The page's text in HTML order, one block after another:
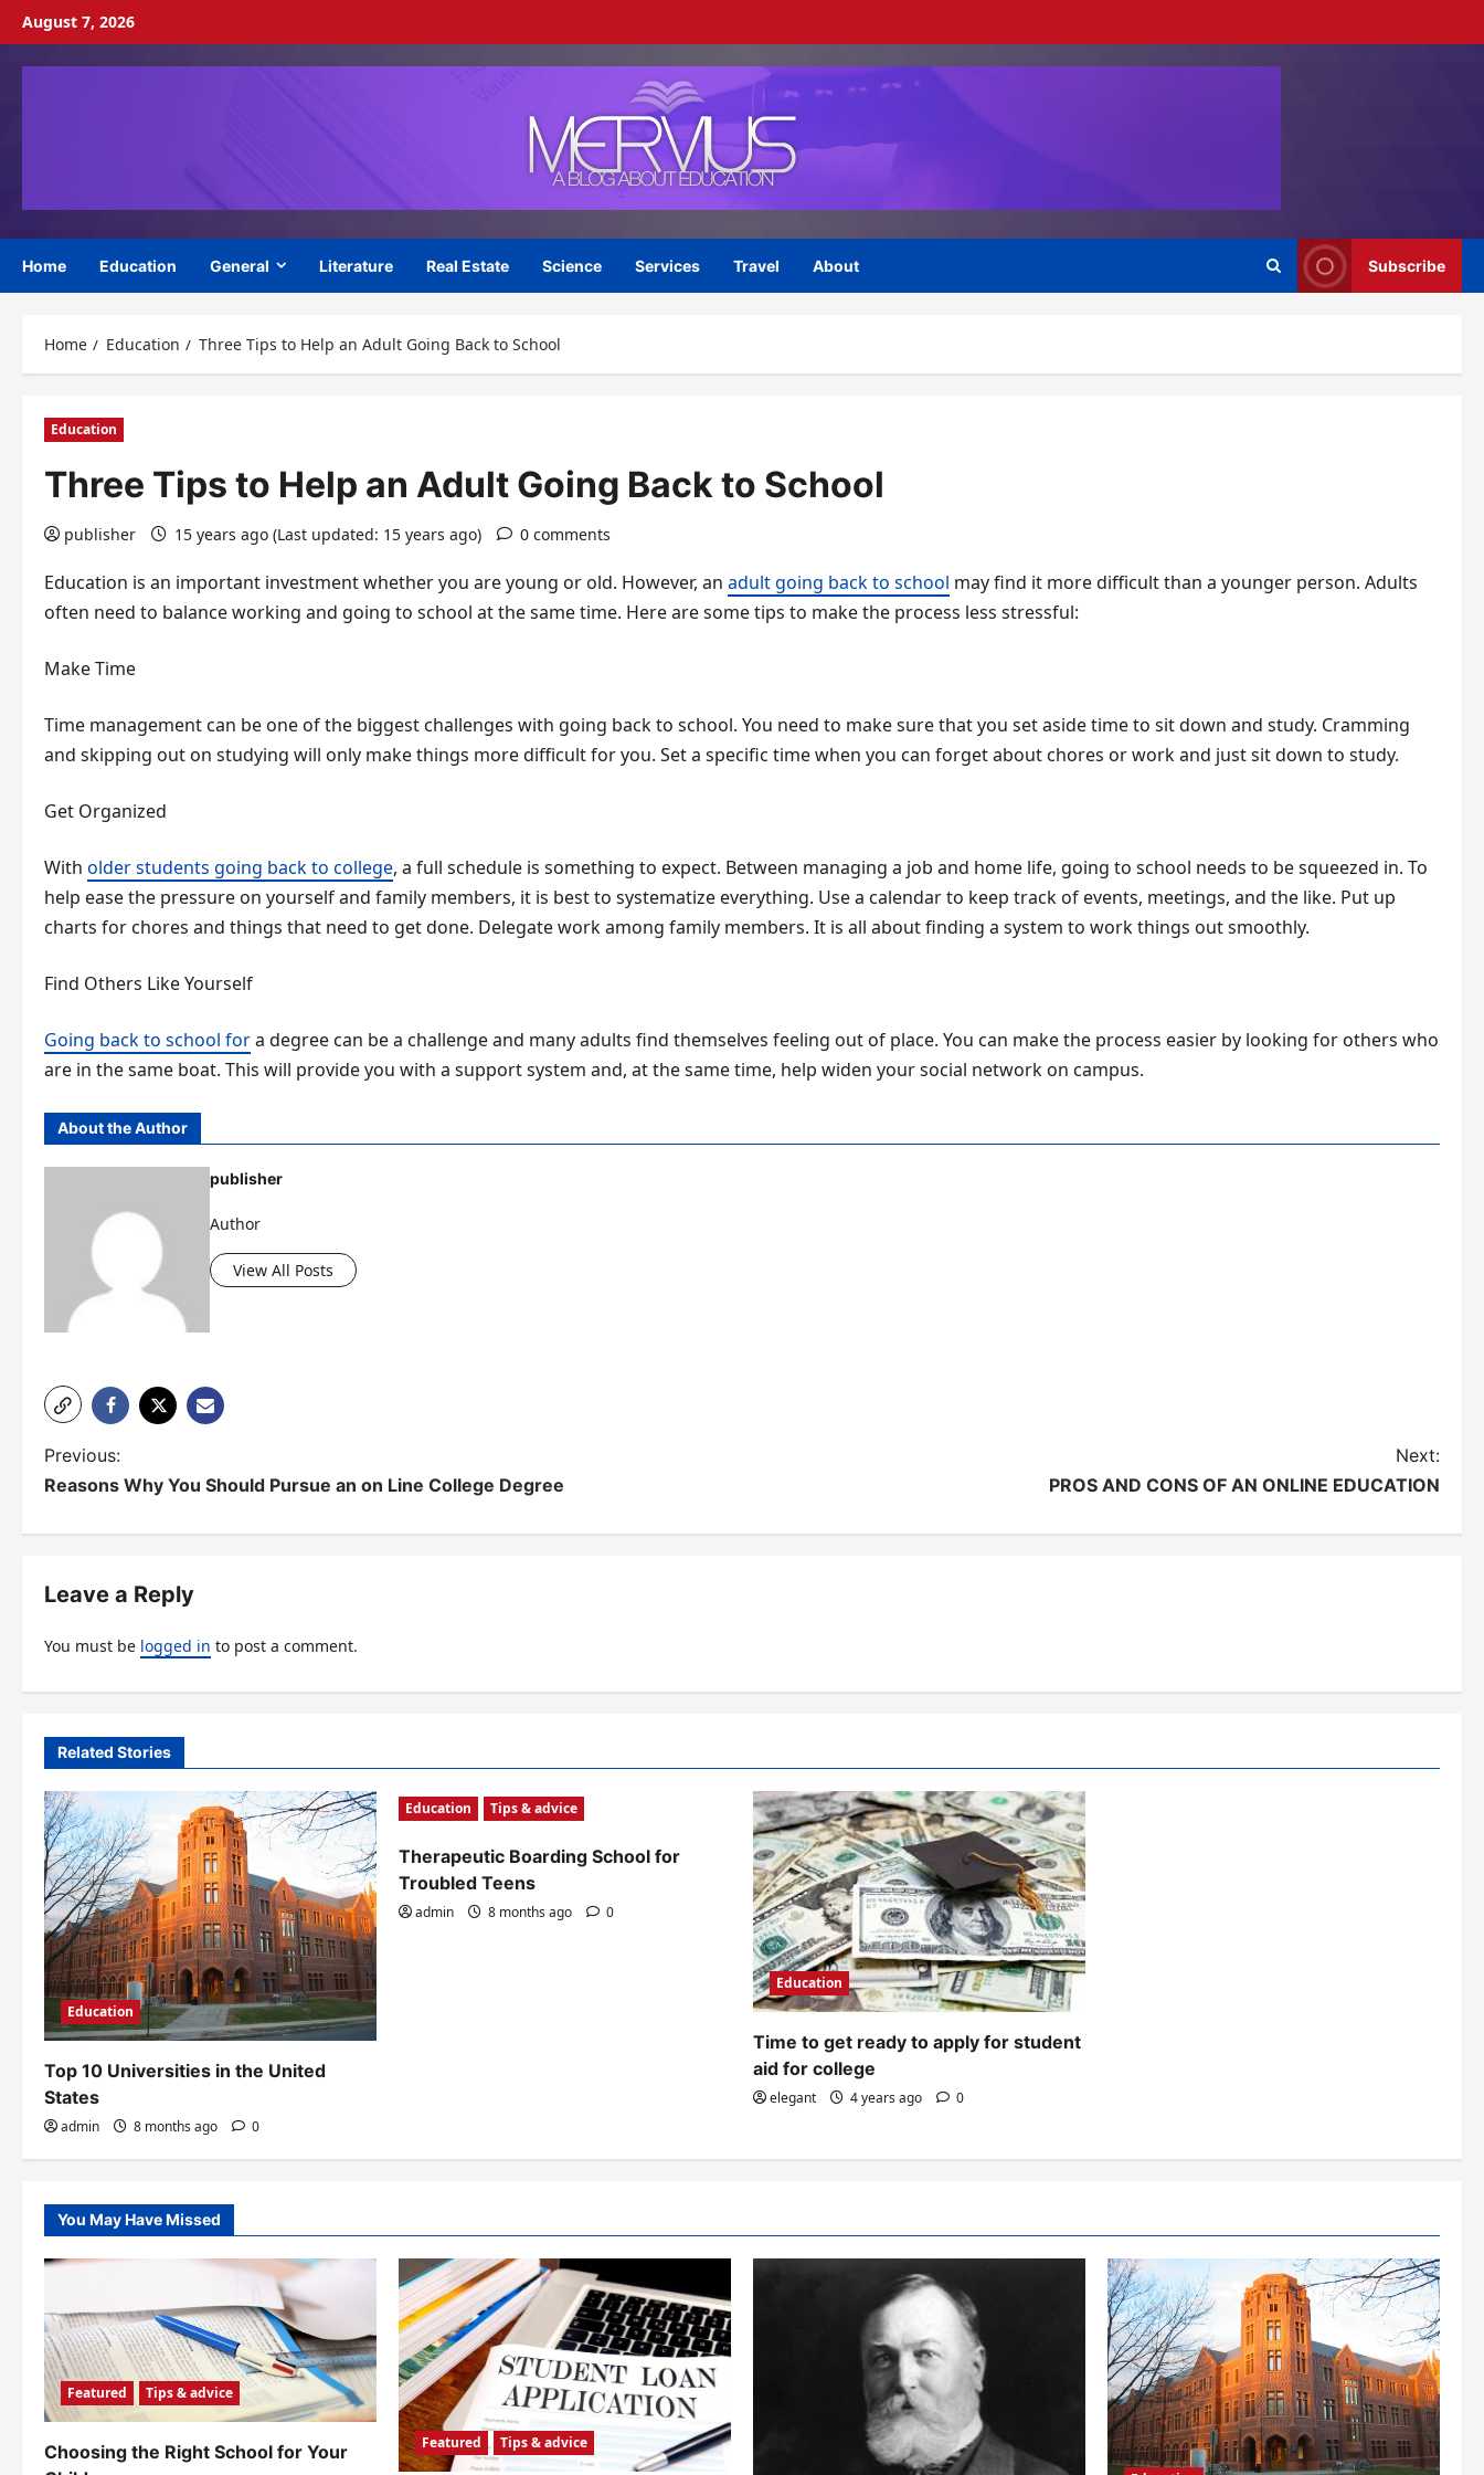
Skip
content
August 7, 2026
Home Education General Literature Real Estate Science Services Travel About Subscribe
Home Education Three Tips to Help an Adult Going Back to School
Education
Three Tips to Help an Adult Going Back to School
publisher 15 years ago (Last updated: 15 years ago) 0 comments
Education is an important investment whether you are young or old. However, an adult going back to school may find it more difficult than a younger person. Adults
often need to balance working and going to school at the same time. Here are some tips to make the process less stressful:
Make Time
Time management can be one of the biggest challenges with going back to school. You need to make sure that you set aside time to sit down and study. Cramming
and skipping out on studying will only make things more difficult for you. Set a specific time when you can forget about chores or work and just sit down to study.
Get Organized
With older students going back to college, a full schedule is something to expect. Between managing a job and home life, going to school needs to be squeezed in. To
help ease the pressure on yourself and family members, it is best to systematize everything. Use a calendar to keep track of events, meetings, and the like. Put up
charts for chores and things that need to get done. Delegate work among family members. It is all about finding a system to work things out smoothly.
Find Others Like Yourself
Going back to school fora degree can be a challenge and many adults find themselves feeling out of place. You can make the process easier by looking for others who
are in the same boat. This will provide you with a support system and, at the same time, help widen your social network on campus.
About the Author
publisher
Author
View All Posts
P
o
s
t
a
v
i
g
a
t
i
o
n
Previous:
Reasons Why You Should Pursue an on Line College Degree
Next:
PROS AND CONS OF AN ONLINE EDUCATION
Leave a Reply
You must be logged in to post a comment.
Related Stories
Education
Top 10 Universities in the United
States
admin 8 months ago 0
Education Tips & advice
Therapeutic Boarding School for
Troubled Teens
admin 8 months ago 0
Education
Time to get ready to apply for student
aid for college
elegant 4 years ago 0
You May Have Missed
Featured Tips & advice
Choosing the Right School for Your
Featured
Tips & advice